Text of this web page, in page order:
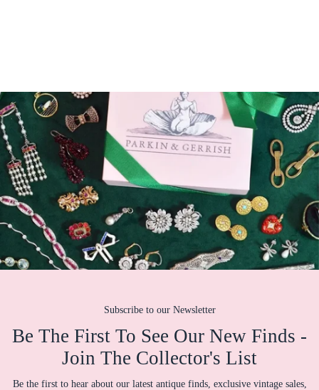
Subscribe to our Newsletter
Be The First To See Our New Finds -
Join The Collector's List
Be the first to hear about our latest antique finds, exclusive vintage sales,